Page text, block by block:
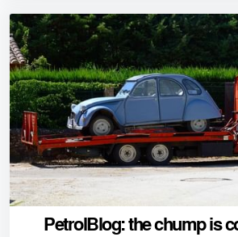
PetrolBlog: the chump is